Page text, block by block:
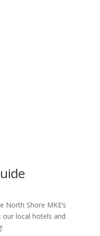
North Shore MKE’s
our local hotels and